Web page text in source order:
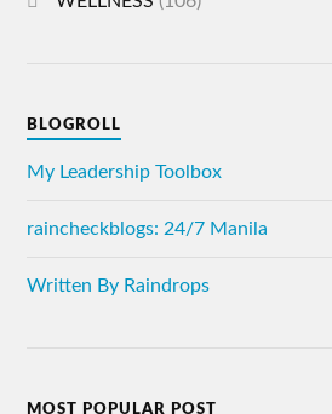
BLOGROLL
My Leadership Toolbox
raincheckblogs: 24/7 Manila
Written By Raindrops
MOST POPULAR POST